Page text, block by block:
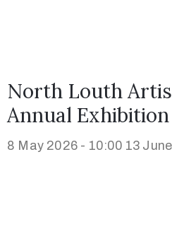
North Louth
Annual Exhibition
8 May 2026 - 10:00 13